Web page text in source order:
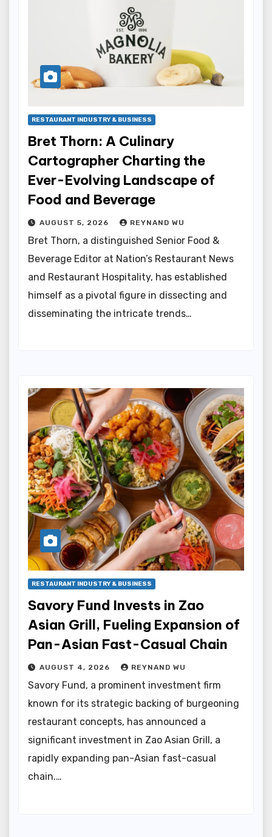
RESTAURANT INDUSTRY & BUSINESS
Bret Thorn: A Culinary
Cartographer Charting the
Ever-Evolving Landscape of
Food and Beverage
AUGUST 5, 2026 REYNAND WU
Bret Thorn, a distinguished Senior Food &
Beverage Editor at Nation’s Restaurant News
and Restaurant Hospitality, has established
himself as a pivotal figure in dissecting and
disseminating the intricate trends…
RESTAURANT INDUSTRY & BUSINESS
Savory Fund Invests in Zao
Asian Grill, Fueling Expansion of
Pan-Asian Fast-Casual Chain
AUGUST 4, 2026 REYNAND WU
Savory Fund, a prominent investment firm
known for its strategic backing of burgeoning
restaurant concepts, has announced a
significant investment in Zao Asian Grill, a
rapidly expanding pan-Asian fast-casual
chain.…